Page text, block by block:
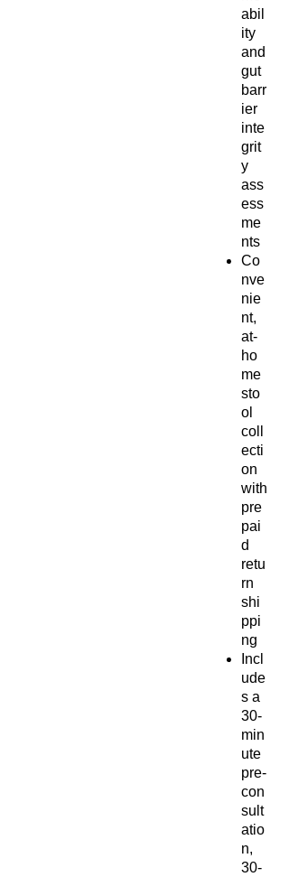
abil
ity
and
gut
barr
ier
inte
grit
y
ass
ess
me
nts
Co
nve
nie
nt,
at-
ho
me
sto
ol
coll
ecti
on
with
pre
pai
d
retu
rn
shi
ppi
ng
Incl
ude
s a
30-
min
ute
pre-
con
sult
atio
n,
30-